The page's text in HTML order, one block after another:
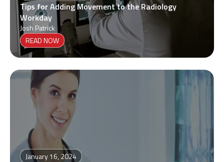
Tips for Adding Movement to the Radiology
Workday
Josh Patrick
READ NOW
January 16, 2024